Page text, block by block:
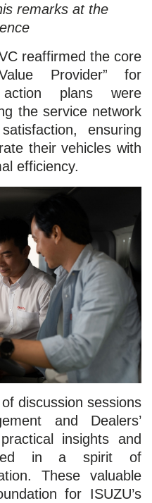
remarks at the
reaffirmed the core
Provider” for
action plans were
the service network
ensuring
their vehicles with
efficiency.
discussion sessions
and Dealers’
insights and
in a spirit of
These valuable
for ISUZU’s